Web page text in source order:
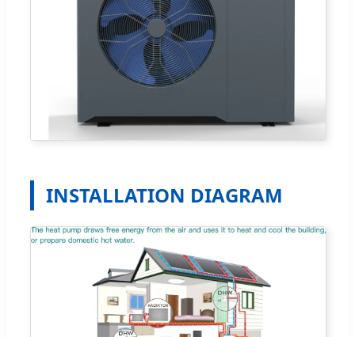
INSTALLATION DIAGRAM